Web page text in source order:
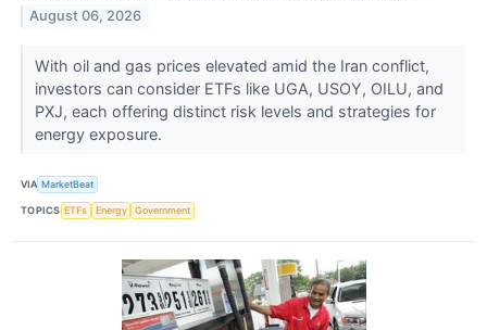
August 06, 2026
With oil and gas prices elevated amid the Iran conflict,
investors can consider ETFs like UGA, USOY, OILU, and
PXJ, each offering distinct risk levels and strategies for
energy exposure.
VIA MarketBeat
TOPICS ETFs Energy Government